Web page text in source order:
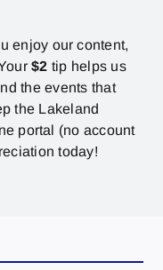
enjoy our content,
$2 tip helps us
the events that
the Lakeland
portal (no account
today!